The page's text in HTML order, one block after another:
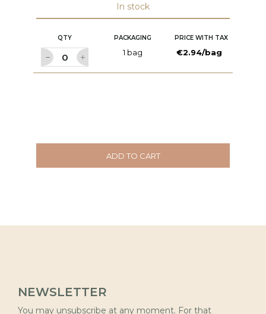
In stock
QTY PACKAGING PRICE WITH TAX
1 bag €2.94/bag
ADD TO CART
NEWSLETTER
You may unsubscribe at any moment. For that